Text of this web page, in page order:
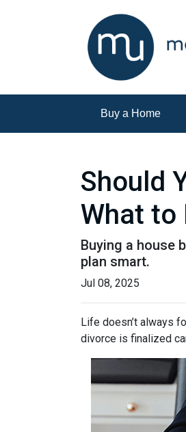
Buy a Home
Should
What to
Buying a house
plan smart.
Jul 08, 2025
Life doesn’t always
divorce is finalized